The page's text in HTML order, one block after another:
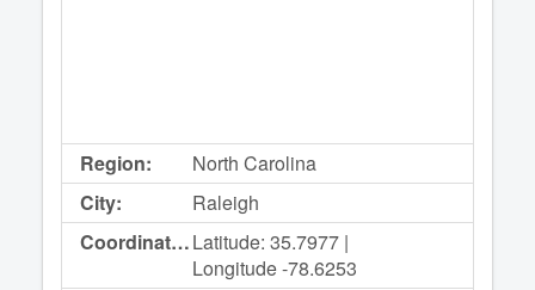
Region:
North Carolina
City:
Raleigh
Coordinates:Latitude: 35.7977 |
Longitude -78.6253